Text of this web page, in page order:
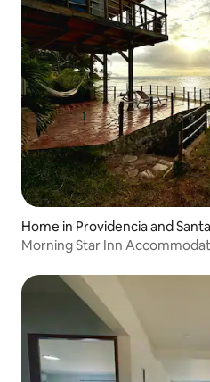
Home in Providencia and
Morning Star Inn